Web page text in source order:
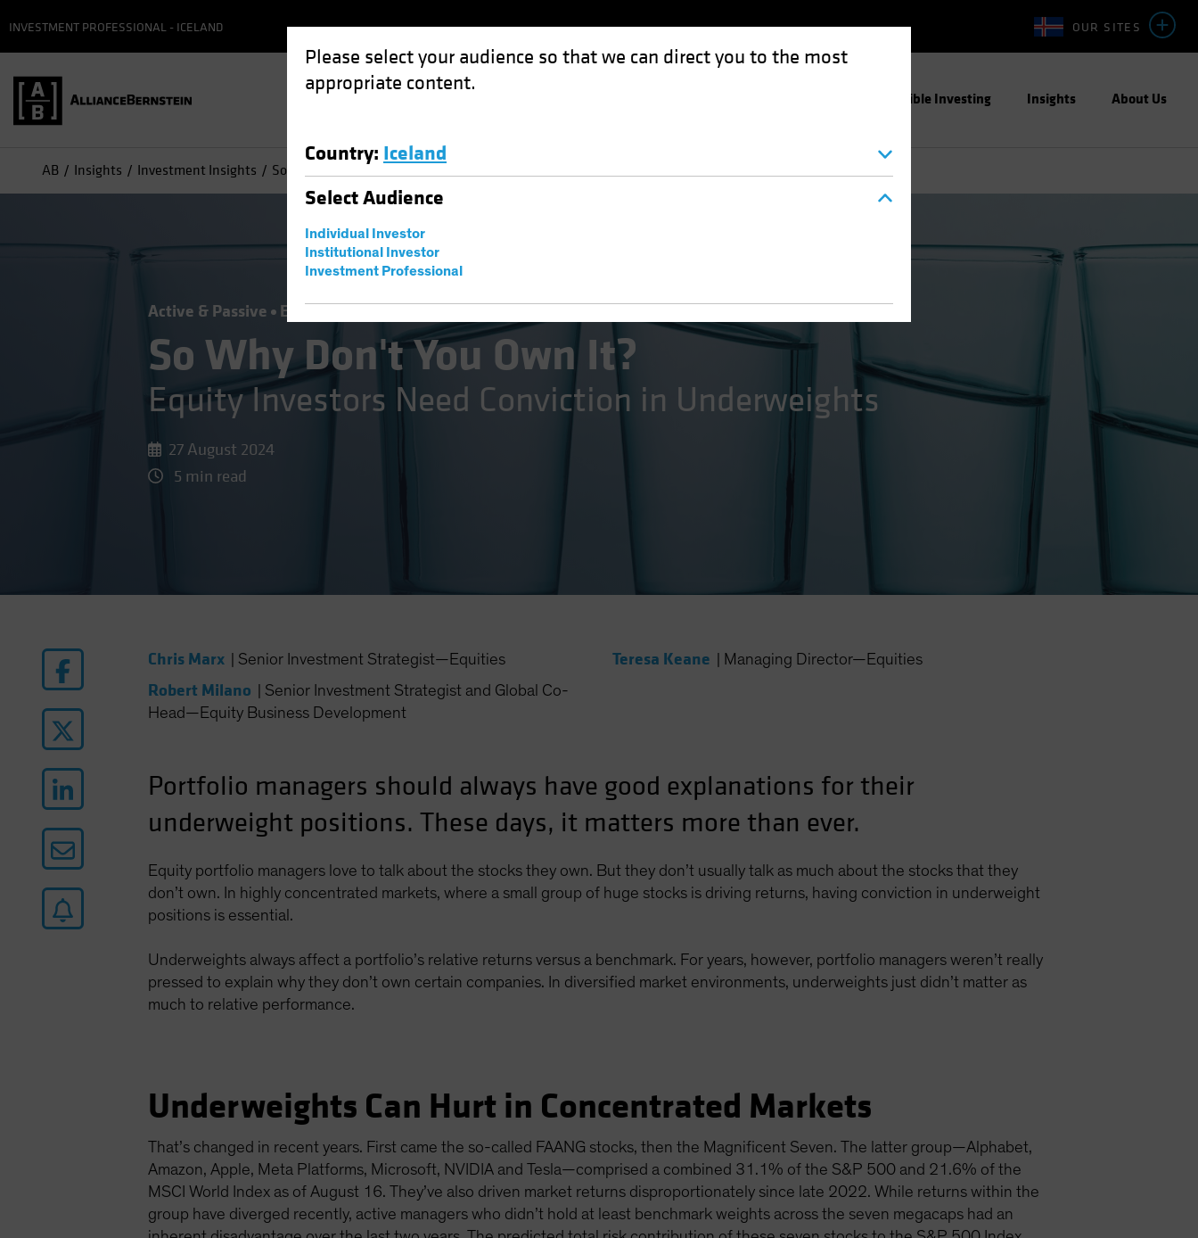
Please select your audience so that we can direct you to the most
appropriate content.
Country: Iceland
SelectAudience
Individual Investor
Institutional Investor
Investment Professional
OUR SITES
INVESTMENT PROFESSIONAL - ICELAND
Responsible Investing Insights About Us
AB Insights Investment Insights So Why Don’t You Own It?: Equity Investors Need Conviction in Underweights
Active & Passive Equities Blog
So Why Don't You Own It?
Equity Investors Need Conviction in Underweights
27 August 2024
5 min read
Chris Marx Senior Investment Strategist—Equities Teresa Keane Managing Director—Equities
Robert Milano
Senior Investment Strategist and Global Co-
Head—Equity Business Development
Portfolio managers should always have good explanations for their
underweight positions. These days, it matters more than ever.
Equity portfolio managers love to talk about the stocks they own. But they don’t usually talk as much about the stocks that they
don’t own. In highly concentrated markets, where a small group of huge stocks is driving returns, having conviction in underweight
positions is essential.
Underweights always affect a portfolio’s relative returns versus a benchmark. For years, however, portfolio managers weren’t really
pressed to explain why they don’t own certain companies. In diversified market environments, underweights just didn’t matter as
much to relative performance.
Underweights Can Hurt in Concentrated Markets
That’s changed in recent years. First came the so-called FAANG stocks, then the Magnificent Seven. The latter group—Alphabet,
Amazon, Apple, Meta Platforms, Microsoft, NVIDIA and Tesla—comprised a combined 31.1% of the S&P 500 and 21.6% of the
MSCI World Index as of August 16. They’ve also driven market returns disproportionately since late 2022. While returns within the
group have diverged recently, active managers who didn’t hold at least benchmark weights across the seven megacaps had an